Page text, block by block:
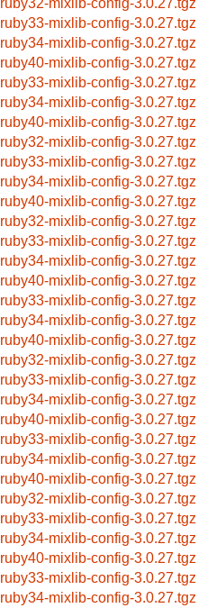
ruby33-mixlib-config-3.0.27.tgz
ruby34-mixlib-config-3.0.27.tgz
ruby40-mixlib-config-3.0.27.tgz
ruby33-mixlib-config-3.0.27.tgz
ruby34-mixlib-config-3.0.27.tgz
ruby40-mixlib-config-3.0.27.tgz
ruby32-mixlib-config-3.0.27.tgz
ruby33-mixlib-config-3.0.27.tgz
ruby34-mixlib-config-3.0.27.tgz
ruby40-mixlib-config-3.0.27.tgz
ruby32-mixlib-config-3.0.27.tgz
ruby33-mixlib-config-3.0.27.tgz
ruby34-mixlib-config-3.0.27.tgz
ruby40-mixlib-config-3.0.27.tgz
ruby33-mixlib-config-3.0.27.tgz
ruby34-mixlib-config-3.0.27.tgz
ruby40-mixlib-config-3.0.27.tgz
ruby32-mixlib-config-3.0.27.tgz
ruby33-mixlib-config-3.0.27.tgz
ruby34-mixlib-config-3.0.27.tgz
ruby40-mixlib-config-3.0.27.tgz
ruby33-mixlib-config-3.0.27.tgz
ruby34-mixlib-config-3.0.27.tgz
ruby40-mixlib-config-3.0.27.tgz
ruby32-mixlib-config-3.0.27.tgz
ruby33-mixlib-config-3.0.27.tgz
ruby34-mixlib-config-3.0.27.tgz
ruby40-mixlib-config-3.0.27.tgz
ruby33-mixlib-config-3.0.27.tgz
ruby34-mixlib-config-3.0.27.tgz